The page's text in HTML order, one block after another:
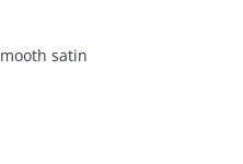
satin